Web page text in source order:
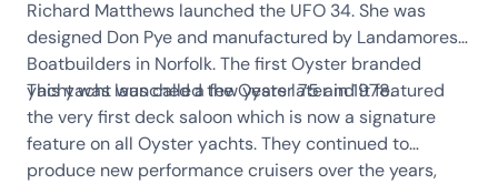
Richard Matthews launched the UFO 34. She was
designed Don Pye and manufactured by Landamores
Boatbuilders in Norfolk. The first Oyster branded
yacht was launched a few years later in 1978.
This yacht was called the Oyster 75 and it featured
the very first deck saloon which is now a signature
feature on all Oyster yachts. They continued to
produce new performance cruisers over the years,